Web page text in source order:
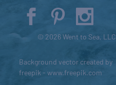
© 2026 Went to Sea, LLC
Background vector created by
freepik - www.freepik.com